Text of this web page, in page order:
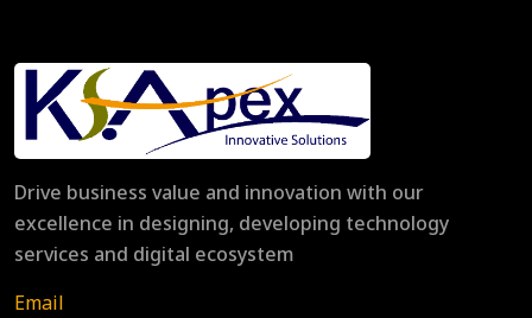
Drive business value and innovation with our
excellence in designing, developing technology
services and digital ecosystem
Email